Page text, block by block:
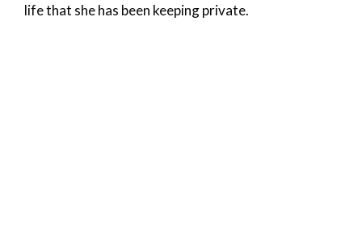
life that she has been keeping private.